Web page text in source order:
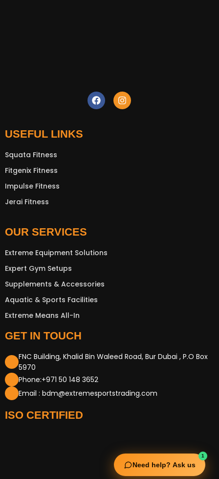
1
Need help? Ask us
USEFUL LINKS
Squata Fitness
Fitgenix Fitness
Impulse Fitness
Jerai Fitness
OUR SERVICES
Extreme Equipment Solutions
Expert Gym Setups
Supplements & Accessories
Aquatic & Sports Facilities
Extreme Means All-In
GET IN TOUCH
FNC Building, Khalid Bin Waleed Road, Bur Dubai , P.O Box
5970
Phone:+971 50 148 3652
Email : bdm@extremesportstrading.com
ISO CERTIFIED